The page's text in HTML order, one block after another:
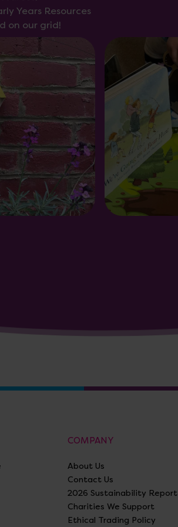
Years Resources
on our grid!
COMPANY
About Us
Contact Us
2026 Sustainability Report
Charities We Support
Ethical Trading Policy